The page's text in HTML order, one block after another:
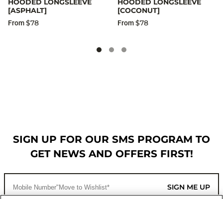
HOODED LONGSLEEVE
[ASPHALT]
From$78
HOODED LONGSLEEVE
[COCONUT]
From$78
SIGN UP FOR OUR SMS PROGRAM TO
GET NEWS AND OFFERS FIRST!
SIGN ME UP